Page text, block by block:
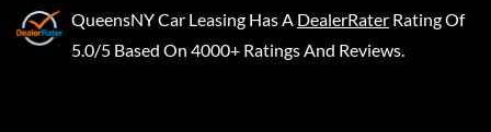
QueensNY Car Leasing Has A DealerRater Rating Of
5.0/5 Based On 4000+ Ratings And Reviews.